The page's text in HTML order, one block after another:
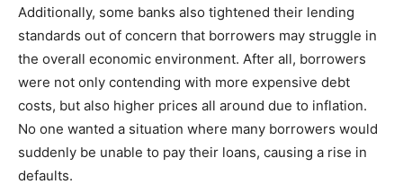
Additionally, some banks also tightened their lending
standards out of concern that borrowers may struggle in
the overall economic environment. After all, borrowers
were not only contending with more expensive debt
costs, but also higher prices all around due to inflation.
No one wanted a situation where many borrowers would
suddenly be unable to pay their loans, causing a rise in
defaults.